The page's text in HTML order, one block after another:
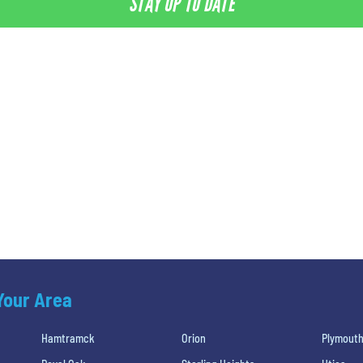
Area
Hamtramck Orion Plymouth